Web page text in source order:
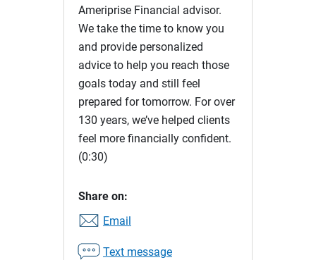
Ameriprise Financial advisor.
We take the time to know you
and provide personalized
advice to help you reach those
goals today and still feel
prepared for tomorrow. For over
130 years, we’ve helped clients
feel more financially confident.
(0:30)
Share on:
Email
Text message